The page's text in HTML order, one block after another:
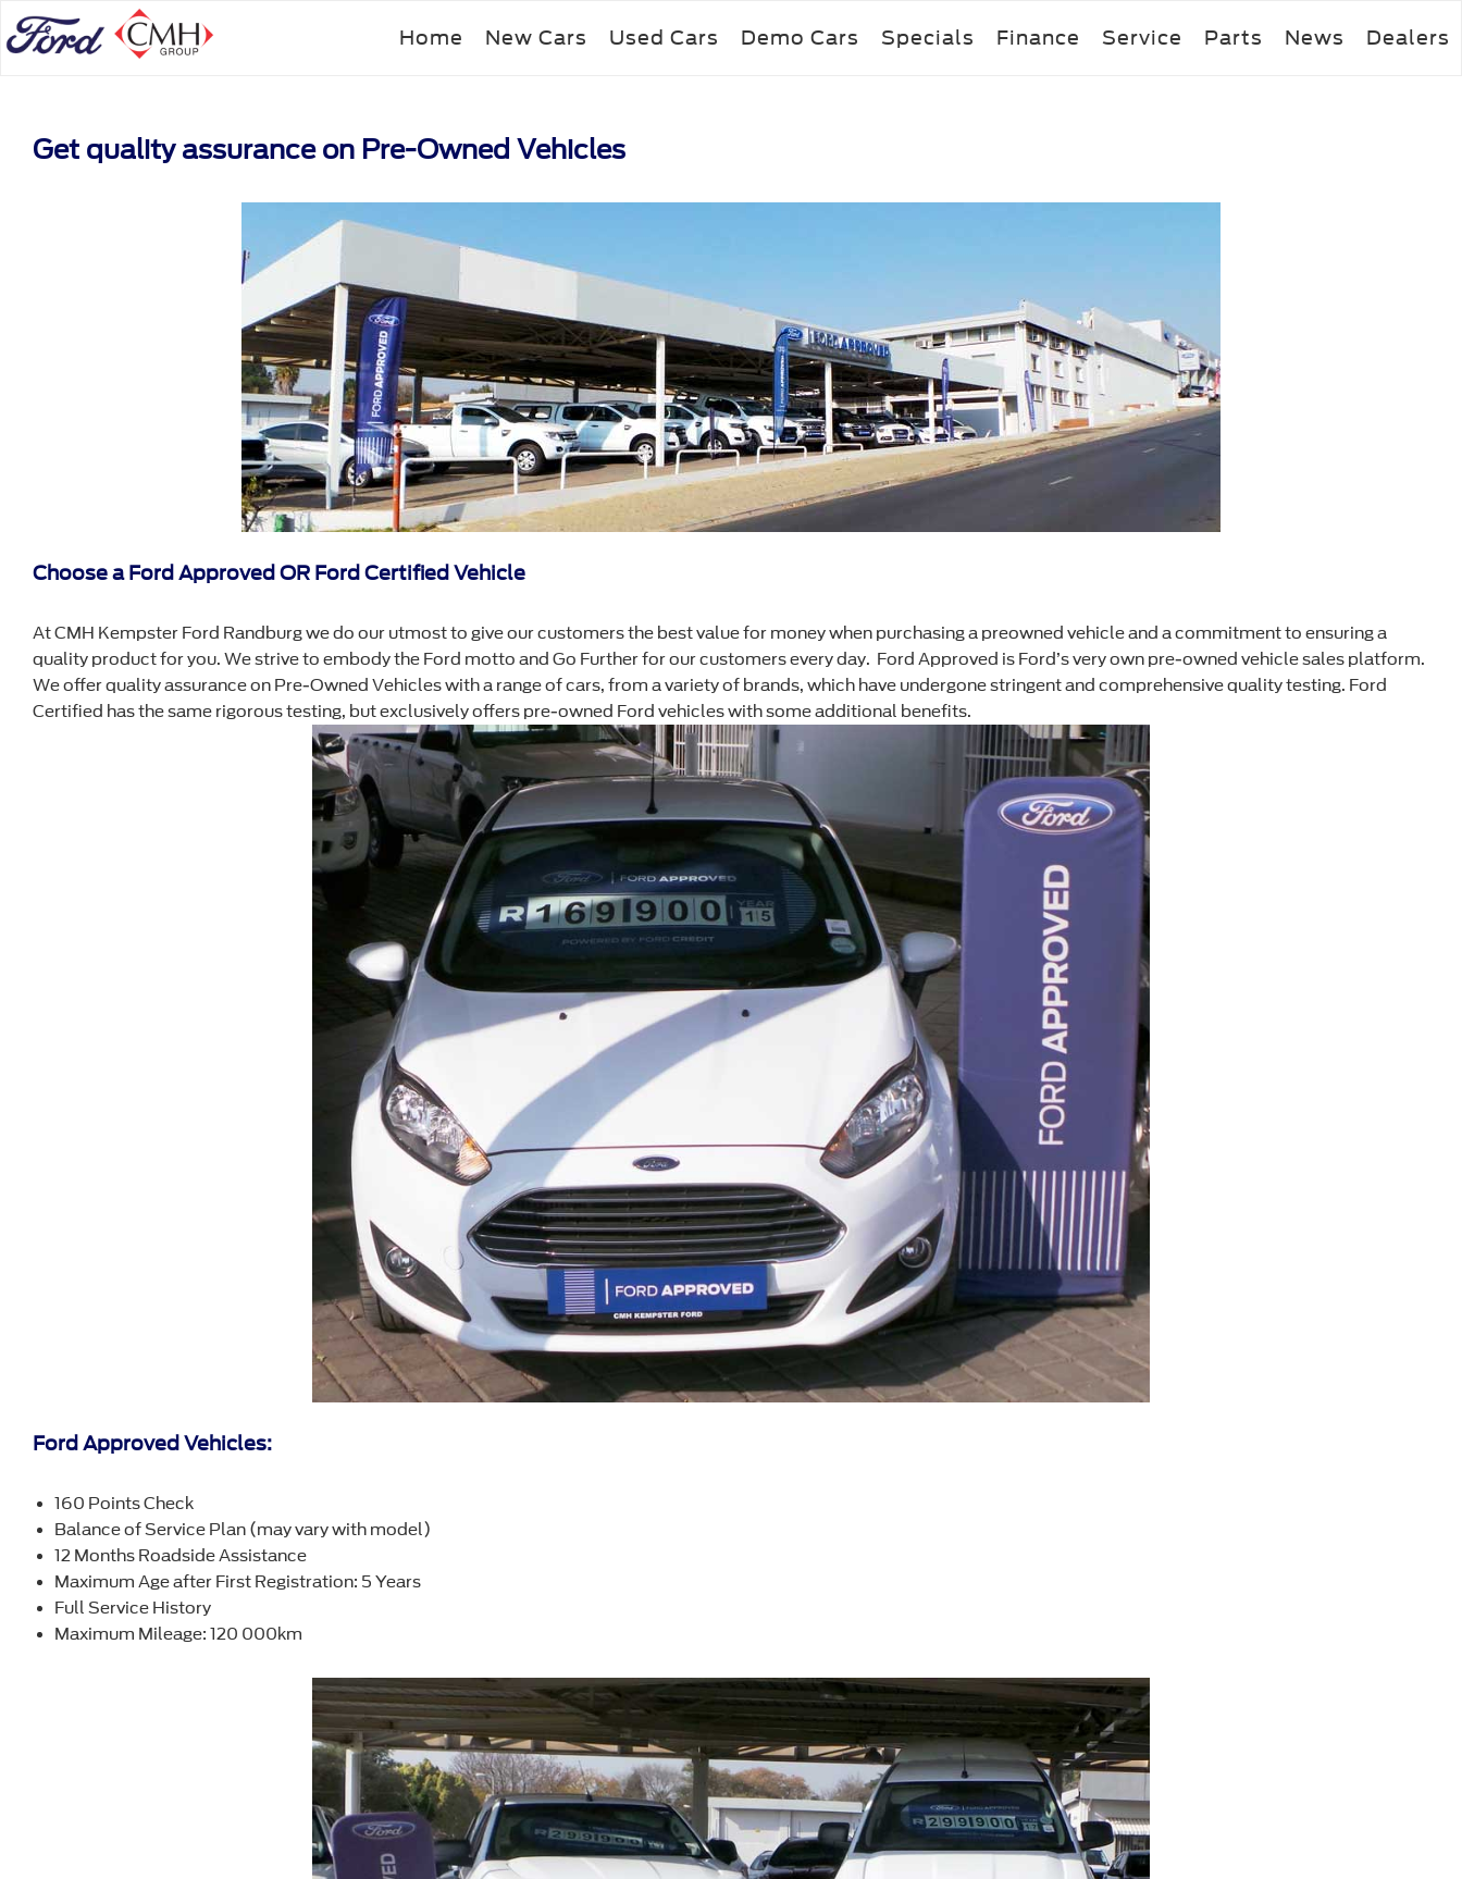
Skip
to
Home New Cars Used Cars Demo Cars Specials Finance Service Parts News Dealers
Get quality assurance on Pre-Owned Vehicles
Choose a Ford Approved OR Ford Certified Vehicle
At CMH Kempster Ford Randburg we do our utmost to give our customers the best value for money when purchasing a preowned vehicle and a commitment to ensuring a
quality product for you. We strive to embody the Ford motto and Go Further for our customers every day. Ford Approved is Ford’s very own pre-owned vehicle sales platform.
We offer quality assurance on Pre-Owned Vehicles with a range of cars, from a variety of brands, which have undergone stringent and comprehensive quality testing. Ford
Certified has the same rigorous testing, but exclusively offers pre-owned Ford vehicles with some additional benefits.
Ford Approved Vehicles:
160 Points Check
Balance of Service Plan (may vary with model)
12 Months Roadside Assistance
Maximum Age after First Registration: 5 Years
Full Service History
Maximum Mileage: 120 000km